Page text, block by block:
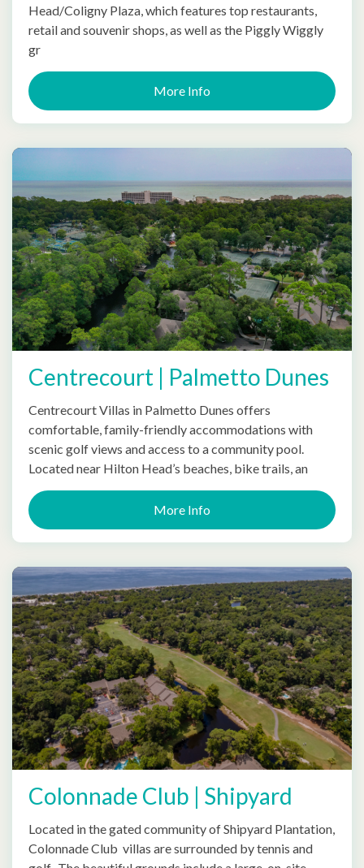
Head/Coligny Plaza, which features top restaurants,
retail and souvenir shops, as well as the Piggly Wiggly
gr
More Info
Centrecourt | Palmetto Dunes
Centrecourt Villas in Palmetto Dunes offers
comfortable, family-friendly accommodations with
scenic golf views and access to a community pool.
Located near Hilton Head’s beaches, bike trails, an
More Info
Colonnade Club | Shipyard
Located in the gated community of Shipyard Plantation,
Colonnade Club villas are surrounded by tennis and